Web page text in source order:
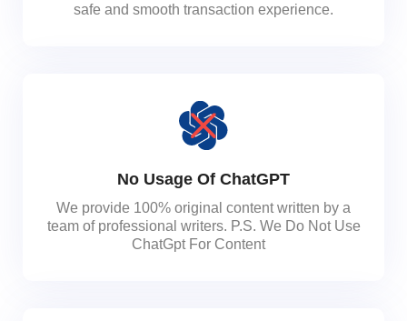
safe and smooth transaction experience.
No Usage Of ChatGPT
We provide 100% original content written by a
team of professional writers. P.S. We Do Not Use
ChatGpt For Content